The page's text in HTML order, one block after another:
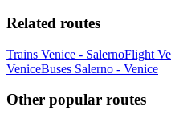
Related routes
Trains Venice - SalernoFlight
VeniceBuses Salerno - Venice
Other popular routes